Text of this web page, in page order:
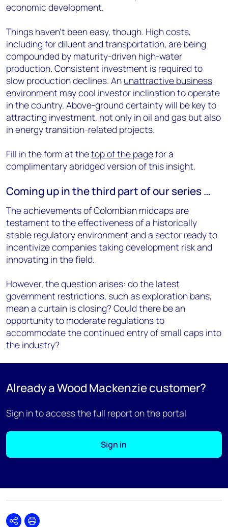
economic development.
Things haven’t been easy, though. High costs,
including for diluent and transportation, are being
compounded by maturity-driven high-water
production. Consistent investment is required to
slow production declines. An unattractive business
environment may cool investor inclination to operate
in the country. Above-ground certainty will be key to
attracting investment, not only in oil and gas but also
in energy transition-related projects.
Fill in the form at thetop of the pagefor a
complimentary abridged version of this insight.
Coming up in the third part of our series …
The achievements of Colombian midcaps are
testament to the effectiveness of a historically
stable regulatory environment and a sector ready to
incentivize companies taking development risk and
innovating in the field.
However, the question arises: do the latest
government restrictions, such as exploration bans,
mean a curtain is closing? Could there be an
opportunity to moderate regulations to
accommodate the continued entry of small caps into
the industry?
Already a Wood Mackenzie customer?
Sign in to access the full report on the portal
Sign in